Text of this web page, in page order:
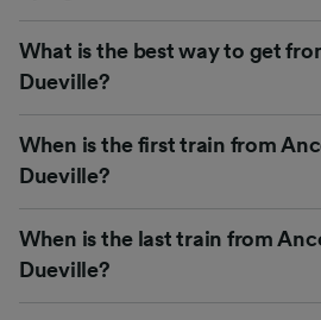
What is the best way to get
Dueville?
When is the first train from
Dueville?
When is the last train from
Dueville?